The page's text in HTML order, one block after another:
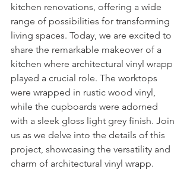
kitchen renovations, offering a wide
range of possibilities for transforming
living spaces. Today, we are excited to
share the remarkable makeover of a
kitchen where architectural vinyl wrapp
played a crucial role. The worktops
were wrapped in rustic wood vinyl,
while the cupboards were adorned
with a sleek gloss light grey finish. Join
us as we delve into the details of this
project, showcasing the versatility and
charm of architectural vinyl wrapp.